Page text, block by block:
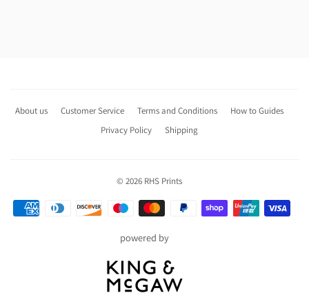
About us Customer Service Terms and Conditions
How to Guides
Privacy Policy
Shipping
© 2026 RHS Prints
Payment
powered by